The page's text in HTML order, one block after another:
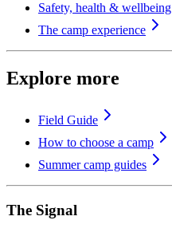
Safety, health & wellbeing
The camp experience
Explore more
Field Guide
How to choose a camp
Summer camp guides
The Signal